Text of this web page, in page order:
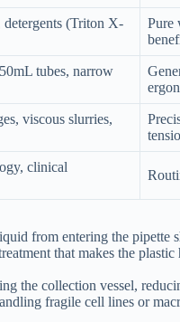
detergents (Triton X-
Pure
tubes, narrow
viscous slurries,
clinical
from entering the
that makes the
the collection vessel,
fragile cell lines or